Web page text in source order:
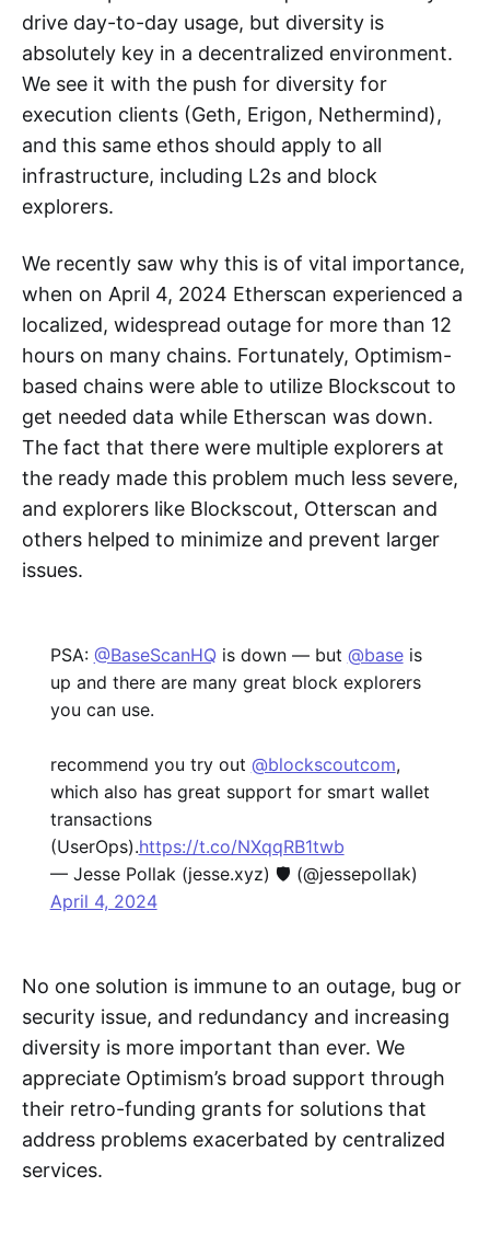
drive day-to-day usage, but diversity is
absolutely key in a decentralized environment.
We see it with the push for diversity for
execution clients (Geth, Erigon, Nethermind),
and this same ethos should apply to all
infrastructure, including L2s and block
explorers.
We recently saw why this is of vital importance,
when on April 4, 2024 Etherscan experienced a
localized, widespread outage for more than 12
hours on many chains. Fortunately, Optimism-
based chains were able to utilize Blockscout to
get needed data while Etherscan was down.
The fact that there were multiple explorers at
the ready made this problem much less severe,
and explorers like Blockscout, Otterscan and
others helped to minimize and prevent larger
issues.
PSA: @BaseScanHQis down — but @baseis
up and there are many great block explorers
you can use.
recommend you try out @blockscoutcom,
which also has great support for smart wallet
transactions
(UserOps).https://t.co/NXqqRB1twb
— Jesse Pollak (jesse.xyz) 🛡️ (@jessepollak)
April 4, 2024
No one solution is immune to an outage, bug or
security issue, and redundancy and increasing
diversity is more important than ever. We
appreciate Optimism’s broad support through
their retro-funding grants for solutions that
address problems exacerbated by centralized
services.